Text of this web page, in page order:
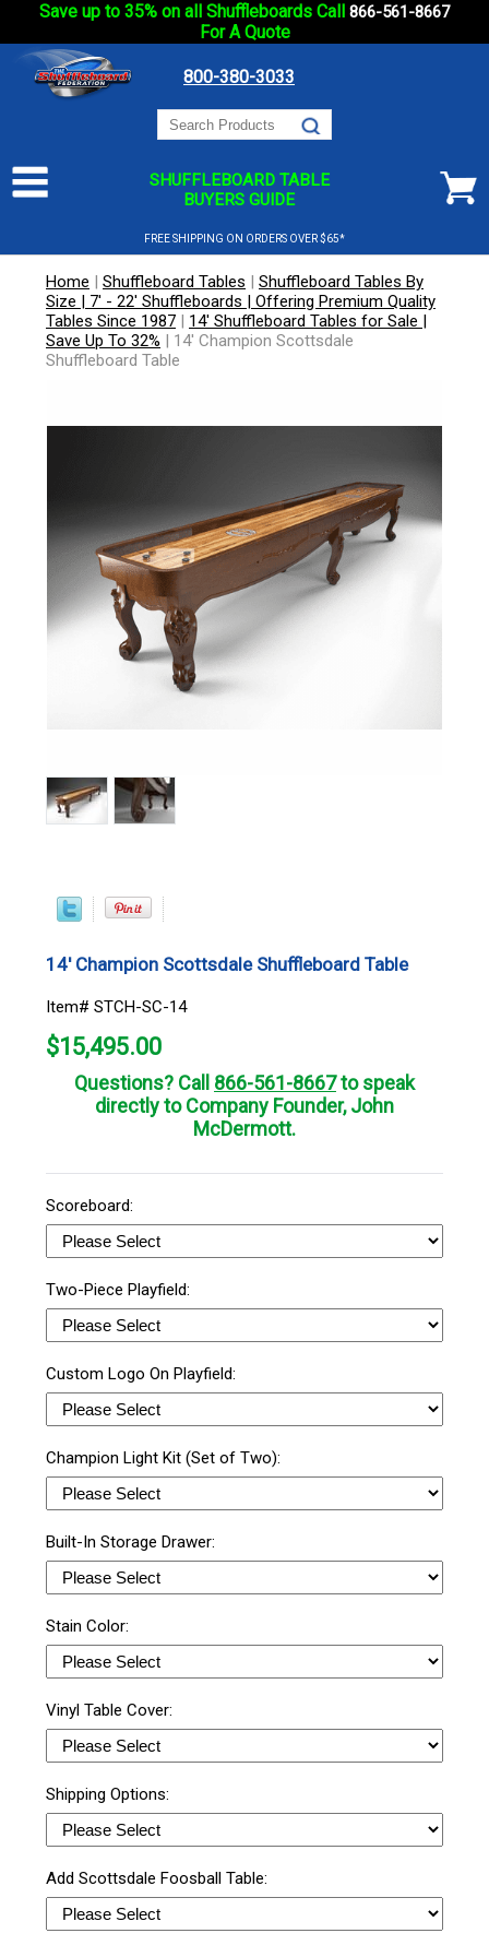
Save up to 35% on all Shuffleboards Call 866-561-8667
For A Quote
800-380-3033
SHUFFLEBOARD TABLE
BUYERS GUIDE
FREE SHIPPING ON ORDERS OVER $65*
Home | Shuffleboard Tables | Shuffleboard Tables By
Size | 7' - 22' Shuffleboards | Offering Premium Quality
Tables Since 1987 | 14' Shuffleboard Tables for Sale |
Save Up To 32% | 14' Champion Scottsdale
Shuffleboard Table
14' Champion Scottsdale Shuffleboard Table
Item# STCH-SC-14
$15,495.00
Questions? Call 866-561-8667to speak
directly to Company Founder, John
McDermott.
Scoreboard:
Two-Piece Playfield:
Custom Logo On Playfield:
Champion Light Kit (Set of Two):
Built-In Storage Drawer:
Stain Color:
Vinyl Table Cover:
Shipping Options:
Add Scottsdale Foosball Table: